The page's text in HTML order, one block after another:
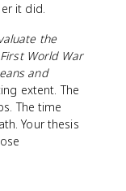
it did.
the
World War
and
extent. The
The time
Your thesis